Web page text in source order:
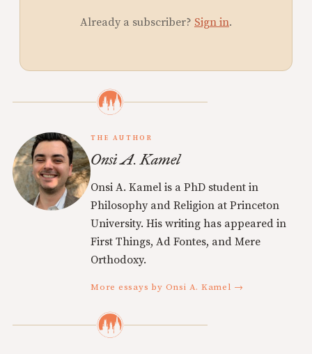
Already a subscriber? Sign in.
THE AUTHOR
Onsi A. Kamel
Onsi A. Kamel is a PhD student in
Philosophy and Religion at Princeton
University. His writing has appeared in
First Things, Ad Fontes, and Mere
Orthodoxy.
More essays by Onsi A. Kamel →